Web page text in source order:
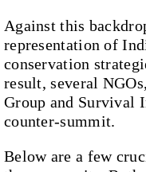
Against this
representation of
conservation
result, several
Group and Survival
counter-summit.
Below are a few